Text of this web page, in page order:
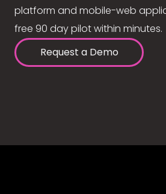
platform and mobile-web
free 90 day pilot within minutes.
Request a Demo